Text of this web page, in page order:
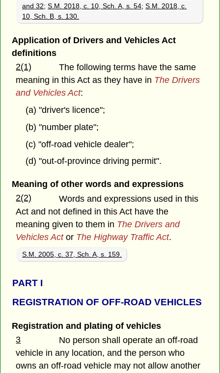
and 32;S.M. 2018, c. 10, Sch. A, s. 54;S.M. 2018, c.
10, Sch. B, s. 130.
Application of Drivers and Vehicles Act
definitions
2(1)
The following terms have the same
meaning in this Act as they have in The Drivers
and Vehicles Act:
(a) "driver's licence";
(b) "number plate";
(c) "off-road vehicle dealer";
(d) "out-of-province driving permit".
Meaning of other words and expressions
2(2)
Words and expressions used in this
Act and not defined in this Act have the
meaning given to them in The Drivers and
Vehicles Actor The Highway Traffic Act.
S.M. 2005, c. 37, Sch. A, s. 159.
PART I
REGISTRATION OF OFF-ROAD VEHICLES
Registration and plating of vehicles
3
No person shall operate an off-road
vehicle in any location, and the person who
owns an off-road vehicle may not allow another